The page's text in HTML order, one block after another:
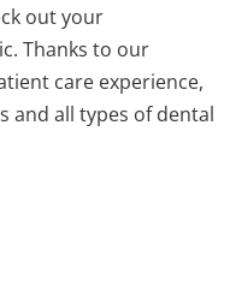
out your
Thanks to our
care experience,
and all types of dental